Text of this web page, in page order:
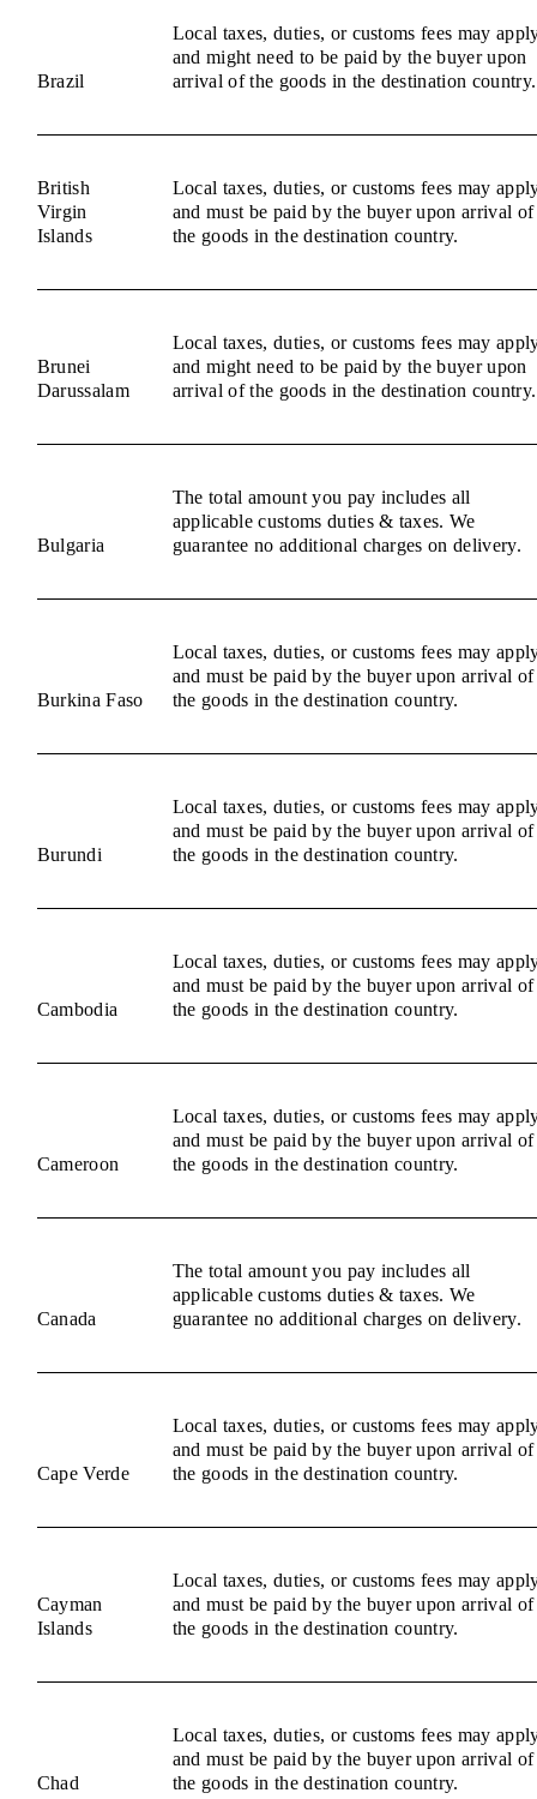
Brazil
Local taxes, duties, or customs fees may
and might need to be paid by the buyer upon
arrival of the goods in the destination country.
British
Virgin
Islands
Local taxes, duties, or customs fees may
and must be paid by the buyer upon arrival of
the goods in the destination country.
Brunei
Darussalam
Local taxes, duties, or customs fees may
and might need to be paid by the buyer upon
arrival of the goods in the destination country.
Bulgaria
The total amount you pay includes all
applicable customs duties & taxes. We
guarantee no additional charges on delivery.
Burkina Faso
Local taxes, duties, or customs fees may
and must be paid by the buyer upon arrival of
the goods in the destination country.
Burundi
Local taxes, duties, or customs fees may
and must be paid by the buyer upon arrival of
the goods in the destination country.
Cambodia
Local taxes, duties, or customs fees may
and must be paid by the buyer upon arrival of
the goods in the destination country.
Cameroon
Local taxes, duties, or customs fees may
and must be paid by the buyer upon arrival of
the goods in the destination country.
Canada
The total amount you pay includes all
applicable customs duties & taxes. We
guarantee no additional charges on delivery.
Cape Verde
Local taxes, duties, or customs fees may
and must be paid by the buyer upon arrival of
the goods in the destination country.
Cayman
Islands
Local taxes, duties, or customs fees may
and must be paid by the buyer upon arrival of
the goods in the destination country.
Chad
Local taxes, duties, or customs fees may
and must be paid by the buyer upon arrival of
the goods in the destination country.